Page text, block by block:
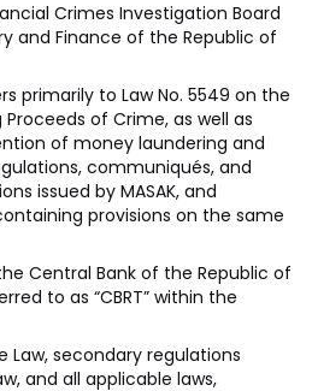
Crimes Investigation Board
and Finance of the Republic of
primarily to Law No. 5549 on the
of Crime, as well as
of money laundering and
communiqués, and
issued by MASAK, and
provisions on the same
Central Bank of the Republic of
to as “CBRT” within the
Law, secondary regulations
and all applicable laws,